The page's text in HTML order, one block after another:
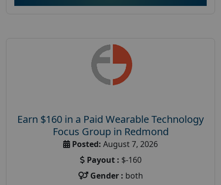
Earn $160 in a Paid Wearable Technology
Focus Group in Redmond
Posted: August 7, 2026
Payout : $-160
Gender : both